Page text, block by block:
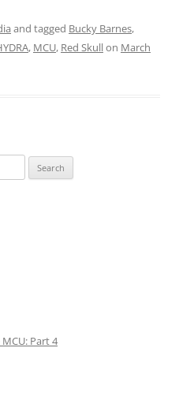
and tagged Bucky Barnes,
, MCU, Red Skullon March
Part 4